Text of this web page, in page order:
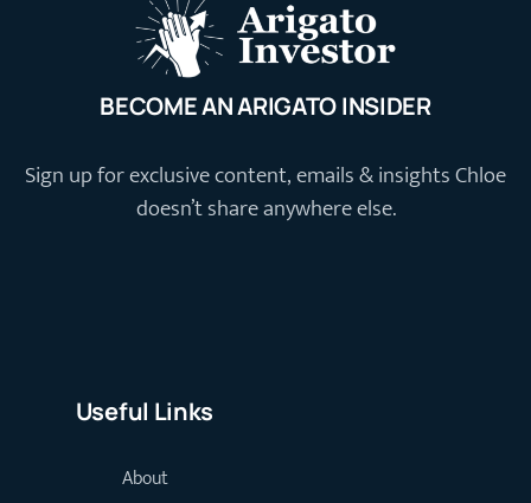
BECOME AN ARIGATO INSIDER
Sign up for exclusive content, emails & insights Chloe
doesn’t share anywhere else.
Useful Links
About